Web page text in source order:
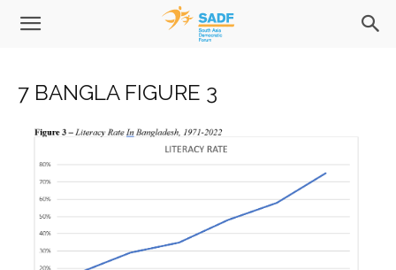
7 BANGLA FIGURE 3